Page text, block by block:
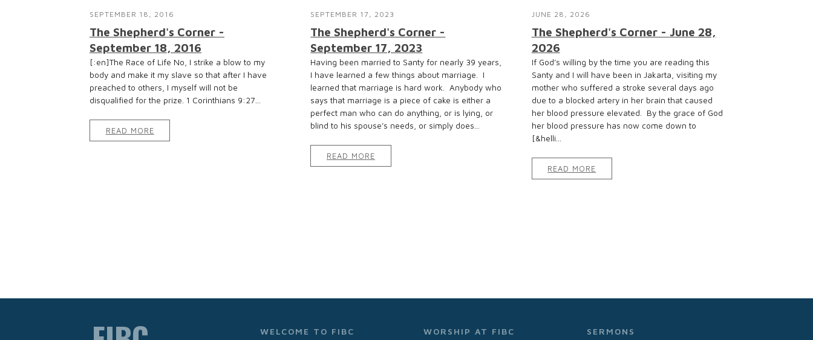
SEPTEMBER 18, 2016
The Shepherd's Corner -
September 18, 2016
[:en]The Race of Life No, I strike a blow to my
body and make it my slave so that after I have
preached to others, I myself will not be
disqualified for the prize. 1 Corinthians 9:27...
READ MORE
SEPTEMBER 17, 2023
The Shepherd's Corner -
September 17, 2023
Having been married to Santy for nearly 39 years,
I have learned a few things about marriage. I
learned that marriage is hard work. Anybody who
says that marriage is a piece of cake is either a
perfect man who can do anything, or is lying, or
blind to his spouse’s needs, or simply does...
READ MORE
JUNE 28, 2026
The Shepherd's Corner - June 28,
2026
If God’s willing by the time you are reading this
Santy and I will have been in Jakarta, visiting my
mother who suffered a stroke several days ago
due to a blocked artery in her brain that caused
her blood pressure elevated. By the grace of God
her blood pressure has now come down to
[&helli...
READ MORE
WELCOME TO FIBC WORSHIP AT FIBC SERMONS